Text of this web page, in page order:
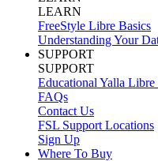
LEARN
FreeStyle Libre Basics
Understanding Your
SUPPORT
SUPPORT
Educational Yalla Libre
FAQs
Contact Us
FSL Support Locations
Sign Up
Where To Buy